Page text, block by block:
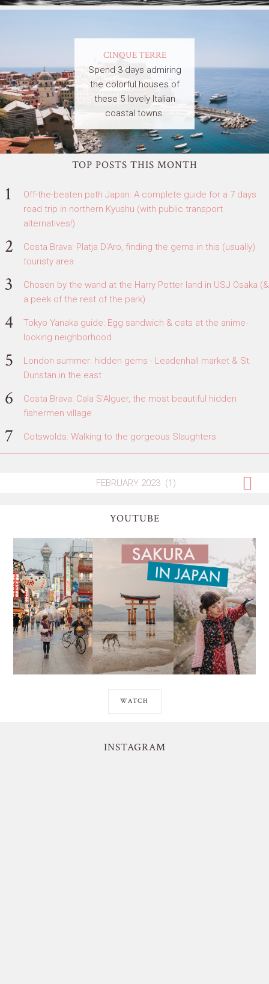
CINQUE TERRE
Spend 3 days admiring
the colorful houses of
these 5 lovely Italian
coastal towns.
TOP POSTS THIS MONTH
Off-the-beaten path Japan: A complete guide for a 7 days
road trip in northern Kyushu (with public transport
alternatives!)
Costa Brava: Platja D'Aro, finding the gems in this (usually)
touristy area
Chosen by the wand at the Harry Potter land in USJ Osaka (&
a peek of the rest of the park)
Tokyo Yanaka guide: Egg sandwich & cats at the anime-
looking neighborhood
London summer: hidden gems - Leadenhall market & St.
Dunstan in the east
Costa Brava: Cala S'Alguer, the most beautiful hidden
fishermen village
Cotswolds: Walking to the gorgeous Slaughters
YOUTUBE
WATCH
INSTAGRAM